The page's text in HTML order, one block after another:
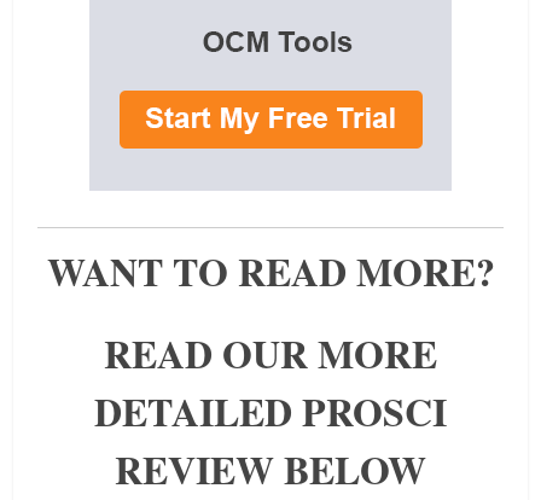
WANT TO READ MORE?
READ OUR MORE
DETAILED PROSCI
REVIEW BELOW